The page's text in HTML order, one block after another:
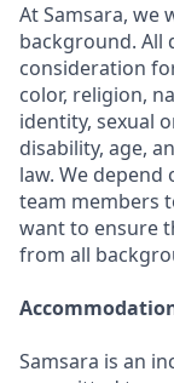
At Samsara, we
background. All
consideration
color, religion,
identity, sexual
disability, age,
law. We
team members
want to ensure
from all
Samsara is an